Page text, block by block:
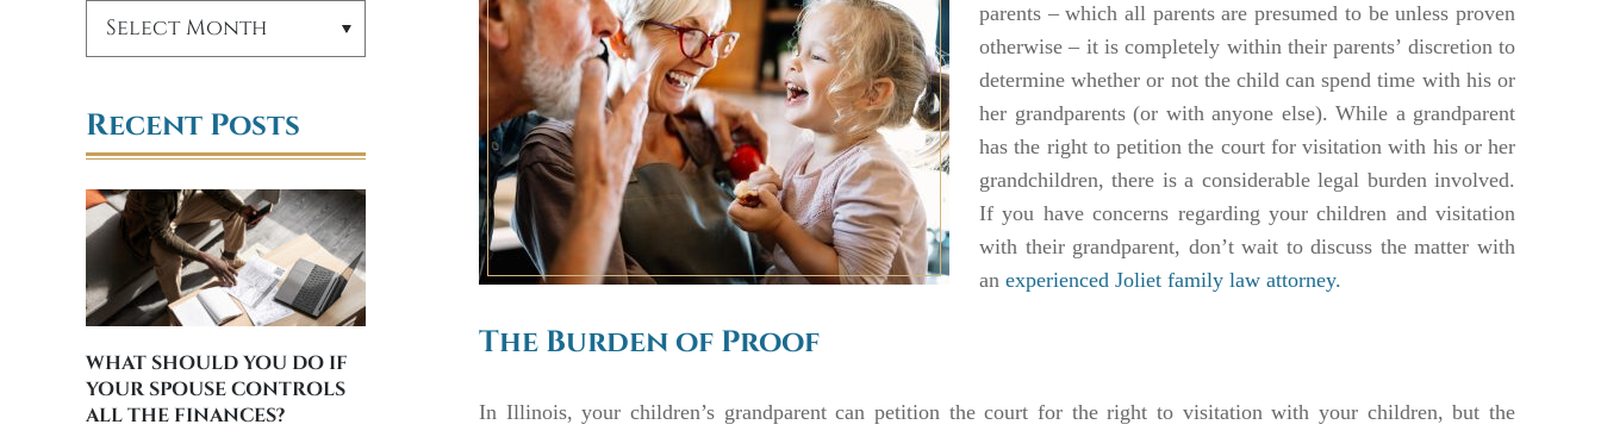
parents – which all parents are presumed to be unless proven
otherwise – it is completely within their parents’ discretion to
determine whether or not the child can spend time with his or
her grandparents (or with anyone else). While a grandparent
has the right to petition the court for visitation with his or her
grandchildren, there is a considerable legal burden involved.
If you have concerns regarding your children and visitation
with their grandparent, don’t wait to discuss the matter with
an experienced Joliet family law attorney.
The Burden of Proof
In Illinois, your children’s grandparent can petition the court for the right to visitation with your children, but the
Recent Posts
WHAT SHOULD YOU DO IF
YOUR SPOUSE CONTROLS
ALL THE FINANCES?